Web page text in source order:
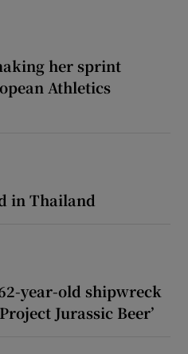
her sprint
Athletics
in Thailand
year-old shipwreck
Jurassic Beer’